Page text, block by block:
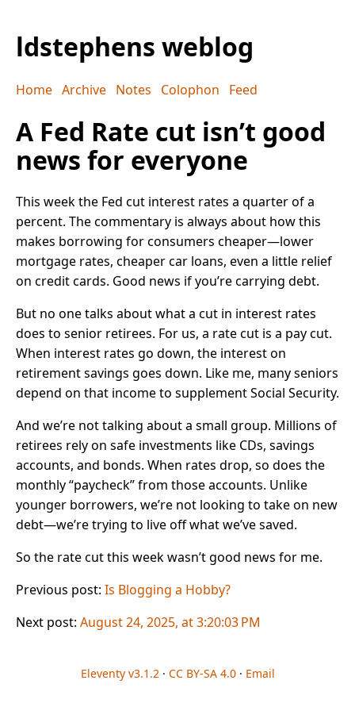
ldstephens weblog
Home Archive Notes Colophon Feed
A Fed Rate cut isn’t good
news for everyone
This week the Fed cut interest rates a quarter of a
percent. The commentary is always about how this
makes borrowing for consumers cheaper—lower
mortgage rates, cheaper car loans, even a little relief
on credit cards. Good news if you’re carrying debt.
But no one talks about what a cut in interest rates
does to senior retirees. For us, a rate cut is a pay cut.
When interest rates go down, the interest on
retirement savings goes down. Like me, many seniors
depend on that income to supplement Social Security.
And we’re not talking about a small group. Millions of
retirees rely on safe investments like CDs, savings
accounts, and bonds. When rates drop, so does the
monthly “paycheck” from those accounts. Unlike
younger borrowers, we’re not looking to take on new
debt—we’re trying to live off what we’ve saved.
So the rate cut this week wasn’t good news for me.
Previous post: Is Blogging a Hobby?
Next post: August 24, 2025, at 3:20:03 PM
Eleventy v3.1.2 · CC BY-SA 4.0· Email